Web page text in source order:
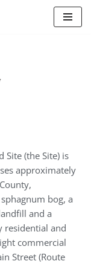
Site (the Site) is
approximately
bog, a
and a
residential and
commercial
Street (Route